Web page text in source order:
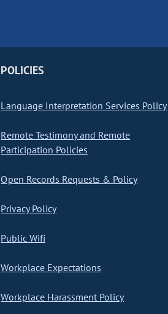
POLICIES
Language Interpretation Services Policy
Remote Testimony and Remote
Participation Policies
Open Records Requests & Policy
Privacy Policy
Public Wifi
Workplace Expectations
Workplace Harassment Policy